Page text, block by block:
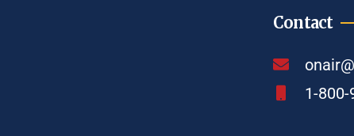
Contact
1-